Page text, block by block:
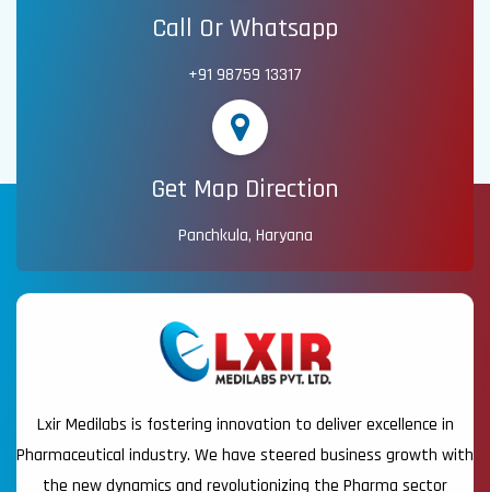
Call Or Whatsapp
+91 98759 13317
Get Map Direction
Panchkula, Haryana
Lxir Medilabs is fostering innovation to deliver excellence in
Pharmaceutical industry. We have steered business growth with
the new dynamics and revolutionizing the Pharma sector